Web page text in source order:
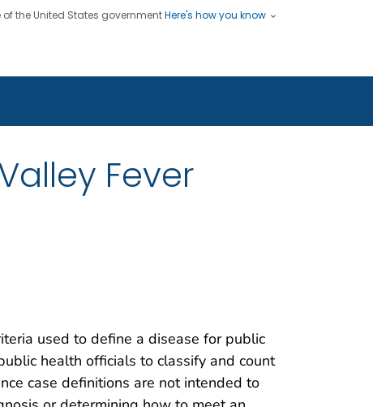
the United States governmentHere's how you know
you've safely connected
Fever
used to define a disease for public
health officials to classify and count
case definitions are not intended to